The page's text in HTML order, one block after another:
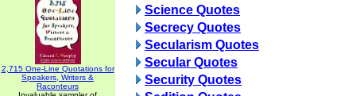
2,715 One-Line Quotations for
Speakers, Writers &
Raconteurs
Science Quotes
Secrecy Quotes
Secularism Quotes
Secular Quotes
Security Quotes